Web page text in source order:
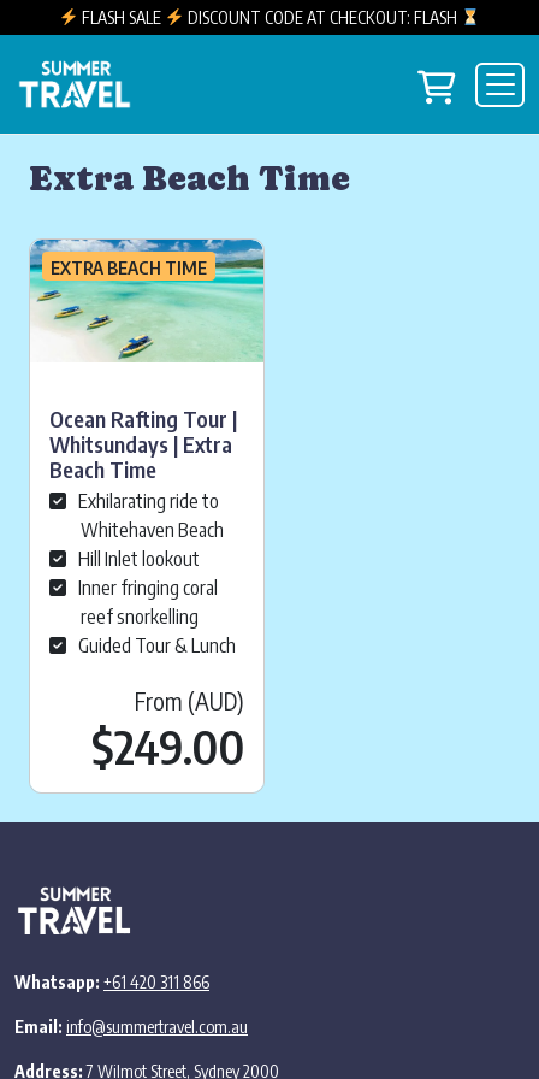
FLASH SALE
DISCOUNT CODE AT CHECKOUT: FLASH
Main Navigation View
Extra Beach Time
EXTRA BEACH TIME
Ocean Rafting Tour |
Whitsundays | Extra
Beach Time
Exhilarating ride to
Whitehaven Beach
Hill Inlet lookout
Inner fringing coral
reef snorkelling
Guided Tour & Lunch
From (AUD)
$249.00
Whatsapp: +61 420 311 866
Email: info@summertravel.com.au
Address:7 Wilmot Street, Sydney 2000